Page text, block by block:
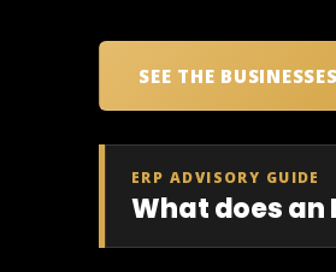
SEE THE
ERP ADVISORY GUIDE
What does an